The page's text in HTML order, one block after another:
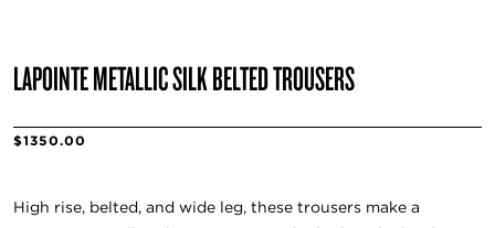
LAPOINTE METALLIC SILK BELTED TROUSERS
$1350.00
High rise, belted, and wide leg, these trousers make a